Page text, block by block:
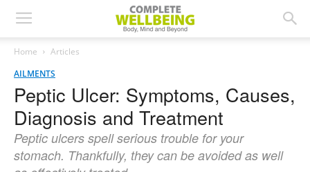
Home
Articles
AILMENTS
Peptic Ulcer: Symptoms, Causes,
Diagnosis and Treatment
Peptic ulcers spell serious trouble for your
stomach. Thankfully, they can be avoided as well